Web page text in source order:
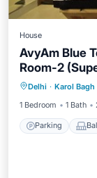
House
AvyAm Blue
Room-2
Delhi · Karol Bagh
1 Bedroom
1 Bath
Parking
Parking
Air